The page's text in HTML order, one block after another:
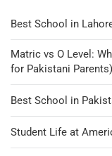
Best School in
Matric vs O Level:
for Pakistani Parents)
Best School in
Student Life at